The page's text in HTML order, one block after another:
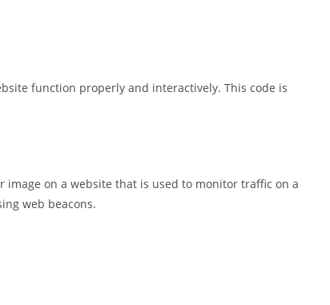
function properly and interactively. This code is
image on a website that is used to monitor traffic on a
web beacons.